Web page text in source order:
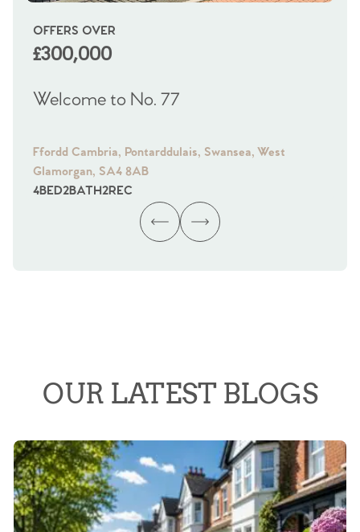
OFFERS OVER
£300,000
Welcome to No. 77
Ffordd Cambria, Pontarddulais, Swansea, West
Glamorgan, SA4 8AB
4BED2BATH2REC
OUR LATEST BLOGS